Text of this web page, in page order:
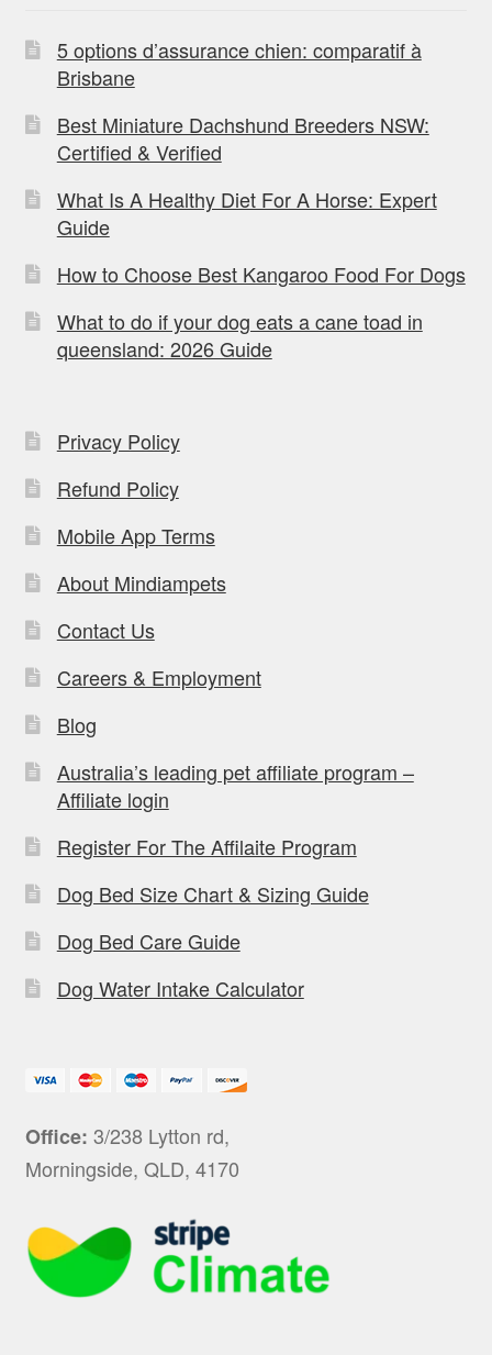
5 options d’assurance chien: comparatif à
Brisbane
Best Miniature Dachshund Breeders NSW:
Certified & Verified
What Is A Healthy Diet For A Horse: Expert
Guide
How to Choose Best Kangaroo Food For Dogs
What to do if your dog eats a cane toad in
queensland: 2026 Guide
Privacy Policy
Refund Policy
Mobile App Terms
About Mindiampets
Contact Us
Careers & Employment
Blog
Australia’s leading pet affiliate program –
Affiliate login
Register For The Affilaite Program
Dog Bed Size Chart & Sizing Guide
Dog Bed Care Guide
Dog Water Intake Calculator
Office: 3/238 Lytton rd,
Morningside, QLD, 4170